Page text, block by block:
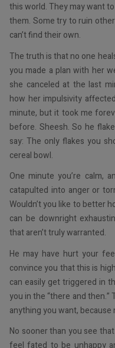
this world. They may want
them. Some try to ruin
can’t find their own.
The truth is that no one
you made a plan with her
she canceled at the last
how her impulsivity
minute, but it took me
before. Sheesh. So he
say: The only flakes you
cereal bowl.
One minute you’re calm,
catapulted into anger or
Wouldn’t you like to better
can be downright
that aren’t truly warranted.
He may have hurt your
convince you that this is
can easily get triggered in
you in the “there and then.”
anything you want,
No sooner than you see
feel fated to be unhappy